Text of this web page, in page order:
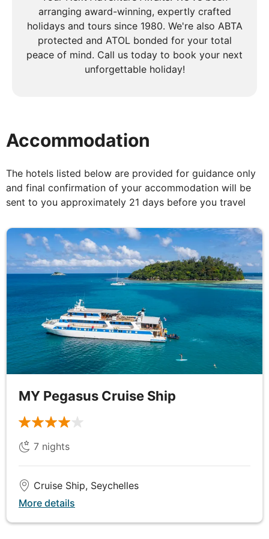
afternoon to relax on the powder-soft sands ringed
by palm trees and azure waters or take part in
some of the watersports* on offer, and snorkelling.
Breakfast, Lunch & Dinner
Aride Island, home to rare seabird colonies and the
Wright's gardenia, found nowhere else on Earth.
Take in the awe-inspiring views of the surrounding
to St Pierre Island, where you'll be amazed by the
coral reefs while snorkelling in its warm waters. As
the day winds down, cruise into the sunset towards
Praslin Island, where you’ll enjoy a lively Creole-
themed dinner on board, complete with traditional
music and dance.
Please be advised that for departures from May to
September, there is a possibility of Aride Island
closure due to weather restrictions, which may
result in a revised itinerary.
DAY 6
Praslin Island to La Digue
Breakfast, Lunch & Dinner
After a morning of cruising through the emerald
expanse of ocean surrounding the Seychelles, arrive
in Felicite or Grand Soeur this afternoon and
arranging award-winning, expertly crafted
holidays and tours since 1980. We're also ABTA
protected and ATOL bonded for your total
peace of mind. Call us today to book your next
unforgettable holiday!
Accommodation
The hotels listed below are provided for guidance only
and final confirmation of your accommodation will be
sent to you approximately 21 days before you travel
MY Pegasus Cruise Ship
7 nights
Cruise Ship, Seychelles
More details